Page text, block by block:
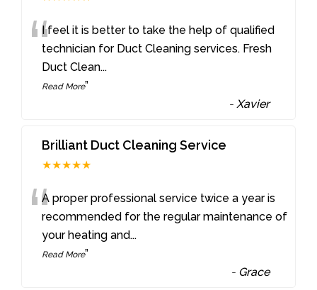
“I feel it is better to take the help of qualified
technician for Duct Cleaning services. Fresh
Duct Clean...
Read More”
-Xavier
Brilliant Duct Cleaning Service
★★★★★
“A proper professional service twice a year is
recommended for the regular maintenance of
your heating and...
Read More”
- Grace